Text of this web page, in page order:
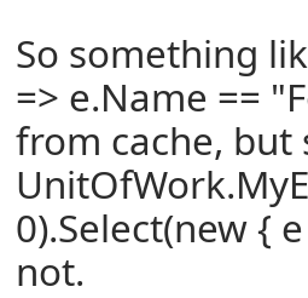
So something
=> e.Name ==
from cache,
0).Select(new {
not.